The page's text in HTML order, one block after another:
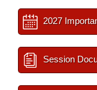
2027
Session